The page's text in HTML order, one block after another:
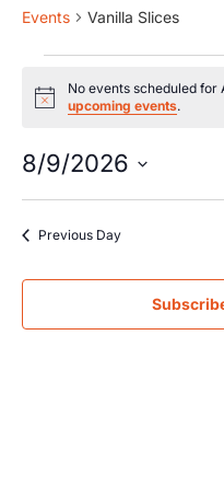
Events Vanilla Slices
Notice
No events scheduled for
upcoming events.
8/9/2026
Previous Day